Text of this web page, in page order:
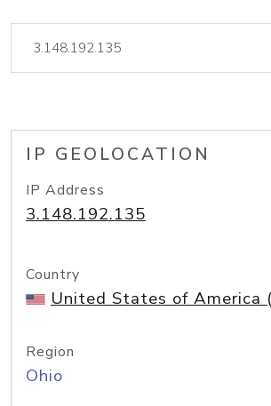
IP GEOLOCATION
IP Address
3.148.192.135
Country
United States of America
Region
Ohio